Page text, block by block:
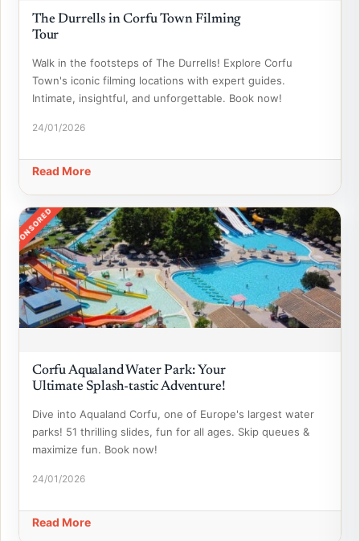
The Durrells in Corfu Town Filming
Tour
Walk in the footsteps of The Durrells! Explore Corfu
Town's iconic filming locations with expert guides.
Intimate, insightful, and unforgettable. Book now!
24/01/2026
Read More
SPONSORED
Corfu Aqualand Water Park: Your
Ultimate Splash-tastic Adventure!
Dive into Aqualand Corfu, one of Europe's largest water
parks! 51 thrilling slides, fun for all ages. Skip queues &
maximize fun. Book now!
24/01/2026
Read More